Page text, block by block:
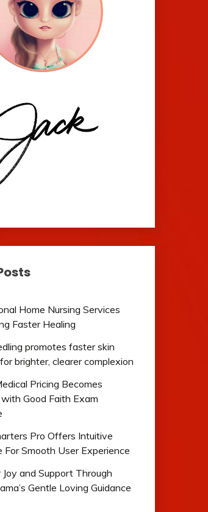
Home Nursing Services
Faster Healing
promotes faster skin
brighter, clearer complexion
Pricing Becomes
Good Faith Exam
Pro Offers Intuitive
For Smooth User Experience
Joy and Support Through
Gentle Loving Guidance